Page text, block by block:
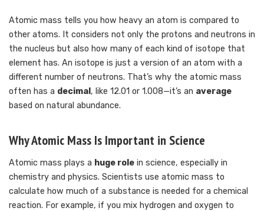
Atomic mass tells you how heavy an atom is compared to
other atoms. It considers not only the protons and neutrons in
the nucleus but also how many of each kind of isotope that
element has. An isotope is just a version of an atom with a
different number of neutrons. That’s why the atomic mass
often has a decimal , like 12.01 or 1.008—it’s an average
based on natural abundance.
Why Atomic Mass Is Important in Science
Atomic mass plays a huge role in science, especially in
chemistry and physics. Scientists use atomic mass to
calculate how much of a substance is needed for a chemical
reaction. For example, if you mix hydrogen and oxygen to